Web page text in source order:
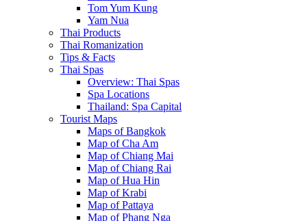
Tom Yum Kung
Yam Nua
Thai Products
Thai Romanization
Tips & Facts
Thai Spas
Overview: Thai Spas
Spa Locations
Thailand: Spa Capital
Tourist Maps
Maps of Bangkok
Map of Cha Am
Map of Chiang Mai
Map of Chiang Rai
Map of Hua Hin
Map of Krabi
Map of Pattaya
Map of Phang Nga